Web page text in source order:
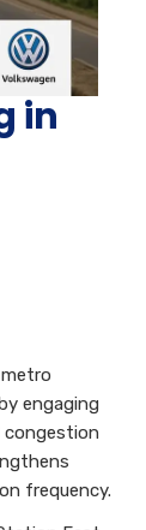
in
engaging
congestion
frequency.